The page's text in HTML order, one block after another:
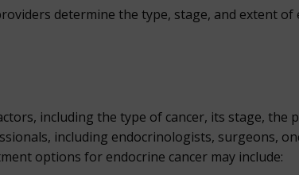
determine the type, stage, and extent
including the type of cancer, its stage,
including endocrinologists, surgeons,
options for endocrine cancer may include: